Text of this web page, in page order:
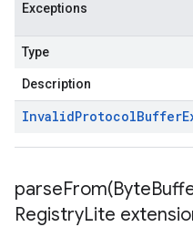
Exceptions
Type
Description
InvalidProtocolBuffer
parseFrom(Byte
RegistryLite